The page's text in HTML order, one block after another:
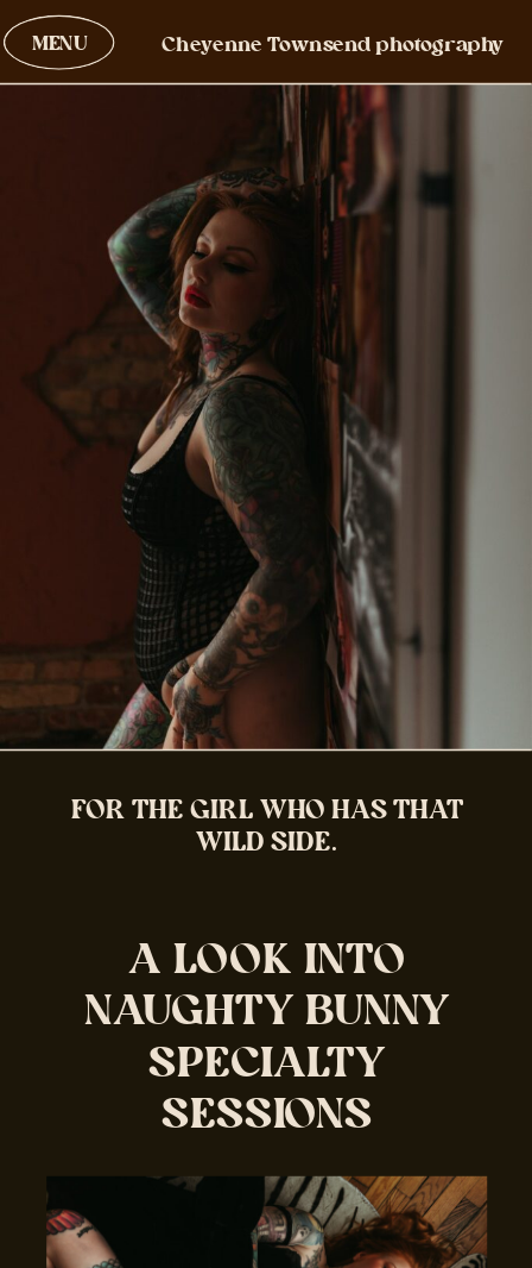
MENU Cheyenne Townsend photography
FOR THE GIRL WHO HAS THAT
WILD SIDE.
A LOOK INTO
NAUGHTY BUNNY
SPECIALTY
SESSIONS